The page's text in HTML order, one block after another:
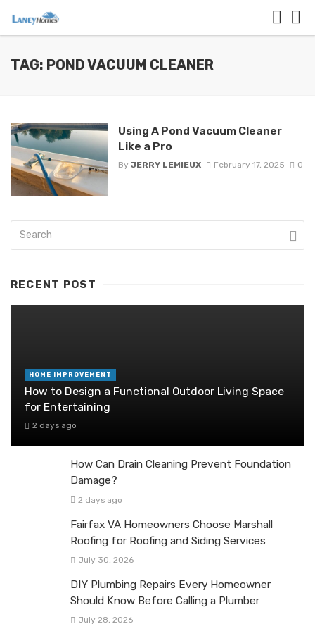
TAG: POND VACUUM CLEANER
Using A Pond Vacuum Cleaner
Like a Pro
By JERRY LEMIEUX February 17, 2025 0
RECENT POST
HOME IMPROVEMENT
How to Design a Functional Outdoor Living Space
for Entertaining
2 days ago
How Can Drain Cleaning Prevent Foundation
Damage?
2 days ago
Fairfax VA Homeowners Choose Marshall
Roofing for Roofing and Siding Services
July 30, 2026
DIY Plumbing Repairs Every Homeowner
Should Know Before Calling a Plumber
July 28, 2026